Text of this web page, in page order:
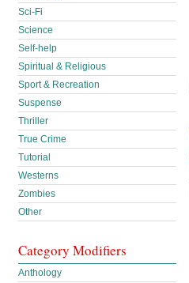
Sci-Fi
Science
Self-help
Spiritual & Religious
Sport & Recreation
Suspense
Thriller
True Crime
Tutorial
Westerns
Zombies
Other
Category Modifiers
Anthology